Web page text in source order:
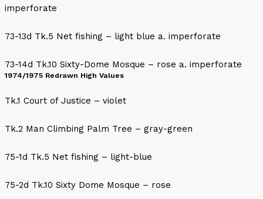
imperforate
73-13d Tk.5 Net fishing – light blue a. imperforate
73-14d Tk.10 Sixty-Dome Mosque – rose a. imperforate
1974/1975 Redrawn High Values
Tk.1 Court of Justice – violet
Tk.2 Man Climbing Palm Tree – gray-green
75-1d Tk.5 Net fishing – light-blue
75-2d Tk.10 Sixty Dome Mosque – rose